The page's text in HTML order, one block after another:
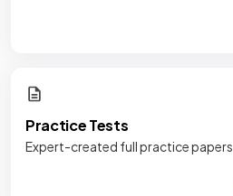
Practice Tests
Expert-created full practice papers